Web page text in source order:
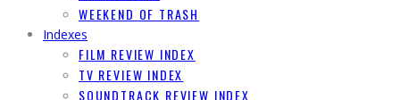
WEEKEND OF TRASH
Indexes
FILM REVIEW INDEX
TV REVIEW INDEX
SOUNDTRACK REVIEW INDEX